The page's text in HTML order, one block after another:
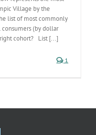
Village by the
list of most commonly
consumers (by dollar
cohort? List [...]
1